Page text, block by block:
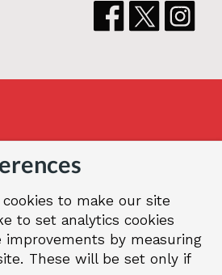
to make our site
to set analytics cookies
by measuring
These will be set only if